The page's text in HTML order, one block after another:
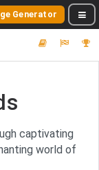
Generator
captivating
world of